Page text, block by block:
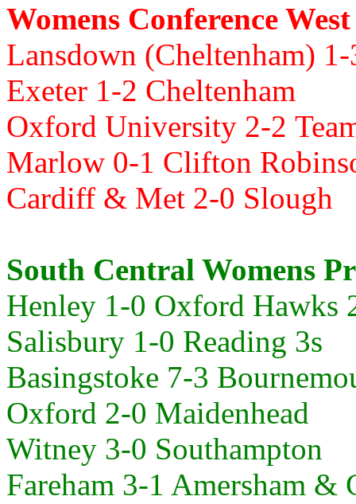
Womens Conference
Lansdown (Cheltenham)
Exeter 1-2 Cheltenham
Oxford University 2-2
Marlow 0-1 Clifton
Cardiff & Met 2-0 Slough
South Central Womens
Henley 1-0 Oxford Hawks
Salisbury 1-0 Reading 3s
Basingstoke 7-3
Oxford 2-0 Maidenhead
Witney 3-0 Southampton
Fareham 3-1 Amersham &